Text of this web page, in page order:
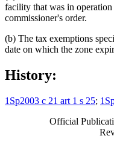
facility that was in
commissioner's order.
(b) The tax exemptions
date on which the zone
History:
1Sp2003 c 21 art 1 s 25;
Official